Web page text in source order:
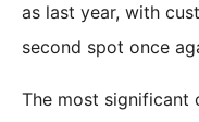
as last year, with
second spot once
The most significant